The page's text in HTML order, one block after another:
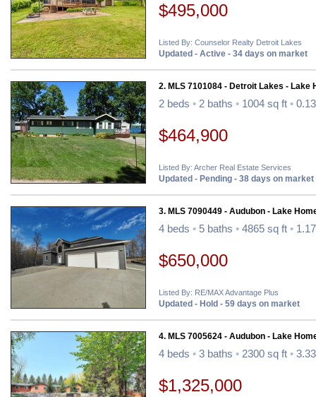
$495,000
Listed By: Counselor Realty Detroit Lakes
Updated - Active - 34 days on market
2. MLS 7101084 - Detroit Lakes - Lake
2 beds • 2 baths • 1004 sq ft •
$464,900
Listed By: Archer Real Estate Services
Updated - Pending - 38 days on market
3. MLS 7090449 - Audubon - Lake
4 beds • 5 baths • 4865 sq ft •
$650,000
Listed By: RE/MAX Advantage Plus
Updated - Hold - 59 days on market
4. MLS 7005624 - Audubon - Lake
4 beds • 3 baths • 2300 sq ft •
$1,325,000